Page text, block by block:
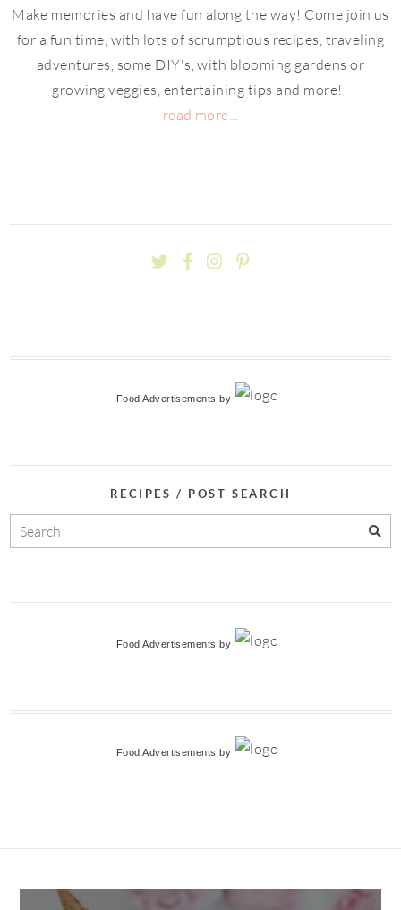
Make memories and have fun along the way! Come join us
for a fun time, with lots of scrumptious recipes, traveling
adventures, some DIY's, with blooming gardens or
growing veggies, entertaining tips and more!
read more...
Food Advertisements by
RECIPES / POST SEARCH
Food Advertisements by
Food Advertisements by